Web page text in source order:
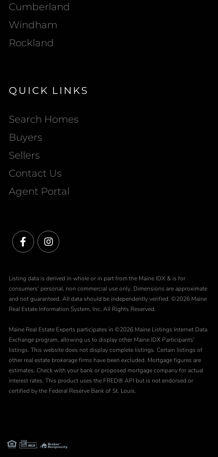
Cumberland
Windham
Rockland
QUICK LINKS
Search Homes
Buyers
Sellers
Contact Us
Agent Portal
Listing data is derived in whole or in part from the Maine IDX & is for
consumers' personal, non commercial use only. Dimensions are approximate
and not guaranteed. All data should be independently verified. ©2026 Maine
Real Estate Information System, Inc. All Rights Reserved.
Maine Real Estate Experts participates in ©2026 Maine Listings Internet Data
Exchange program, allowing us to display other Maine IDX Participants'
listings. This website does not display complete listings. Certain listings of
other real estate brokerage firms have been excluded. Mortgage figures are
estimates. Check with your bank or proposed mortgage company for actual
interest rates. This product uses the FRED® API but is not endorsed or
certified by the Federal Reserve Bank of St. Louis.